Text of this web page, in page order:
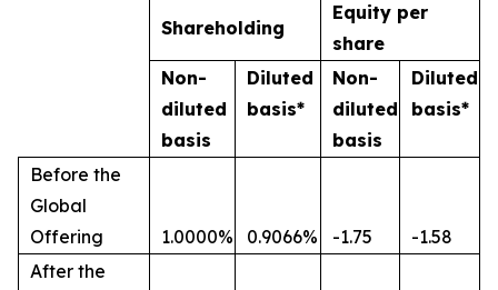
Shareholding
Equity per
share
Non-
diluted
basis
Diluted
basis*
Non-
diluted
basis
Diluted
basis*
Before the
Global
Offering
1.0000% 0.9066% -1.75
-1.58
After the